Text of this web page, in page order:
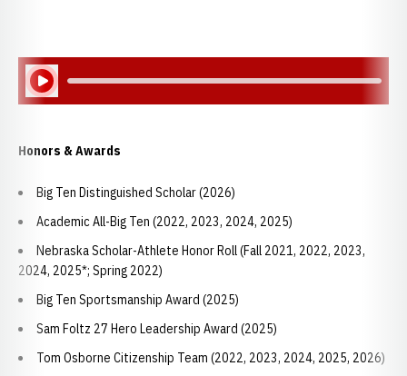
Play Audio
Honors & Awards
Big Ten Distinguished Scholar (2026)
Academic All-Big Ten (2022, 2023, 2024, 2025)
Nebraska Scholar-Athlete Honor Roll (Fall 2021, 2022, 2023,
2024, 2025*; Spring 2022)
Big Ten Sportsmanship Award (2025)
Sam Foltz 27 Hero Leadership Award (2025)
Tom Osborne Citizenship Team (2022, 2023, 2024, 2025, 2026)